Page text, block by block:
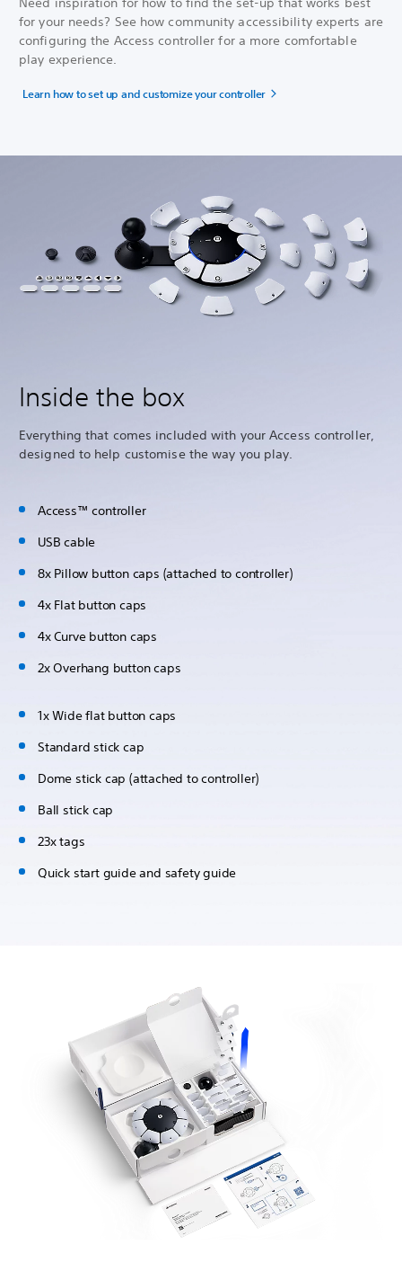
for your needs? See how community accessibility experts are
configuring the Access controller for a more comfortable
play experience.
Learn how to set up and customize your controller
Inside the box
Everything that comes included with your Access controller,
designed to help customise the way you play.
Access™ controller
USB cable
8x Pillow button caps (attached to controller)
4x Flat button caps
4x Curve button caps
2x Overhang button caps
1x Wide flat button caps
Standard stick cap
Dome stick cap (attached to controller)
Ball stick cap
23x tags
Quick start guide and safety guide